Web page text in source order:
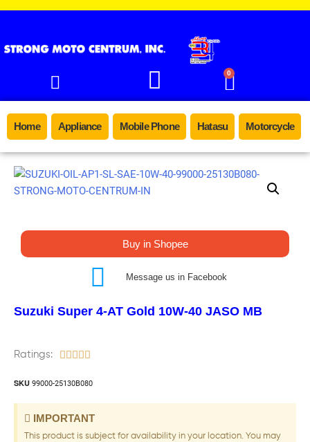
0
Home Appliance Mobile Phone Hatasu Motorcycle
Buy in Shopee
Message us in Facebook
Suzuki Super 4-AT Gold 10W-40 JASO MB
Ratings:     
SKU 99000-25130B080
IMPORTANT
This product is subject for availability in your location. You may